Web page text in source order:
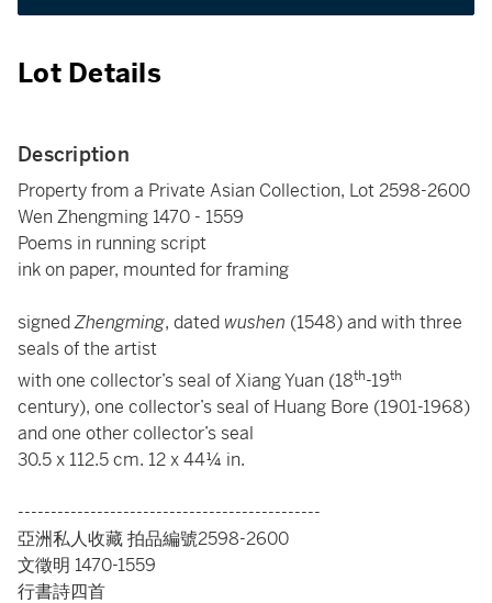
Lot Details
Description
Property from a Private Asian Collection, Lot 2598-2600
Wen Zhengming 1470 - 1559
Poems in running script
ink on paper, mounted for framing
signedZhengming, dated wushen (1548) and with three
seals of the artist
with one collector’s seal of Xiang Yuan (18th-19th
century), one collector’s seal of Huang Bore (1901-1968)
and one other collector’s seal
30.5 x 112.5 cm. 12 x 44¼ in.
----------------------------------------------
亞洲私人收藏 拍品編號2598-2600
文徵明 1470-1559
行書詩四首